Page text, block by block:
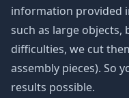
information provided
such as large
difficulties, we cut
assembly pieces). So
results possible.